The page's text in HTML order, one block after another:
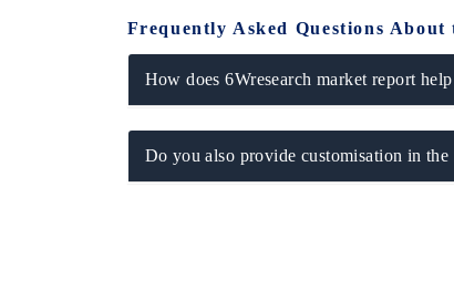
Frequently Asked Questions
How does 6Wresearch market report
Do you also provide customisation in the